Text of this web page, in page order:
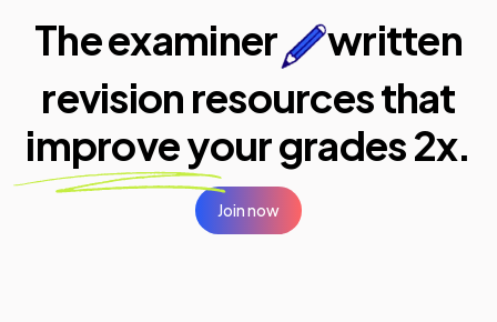
The examiner
written
revision resources that
improve yourgrades 2x.
Join now